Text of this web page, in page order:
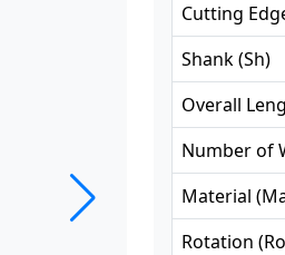
Cutting
Shank(Sh)
Overall
Number of
Material (
Rotation (